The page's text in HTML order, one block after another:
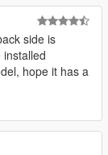
side is
hope it has a